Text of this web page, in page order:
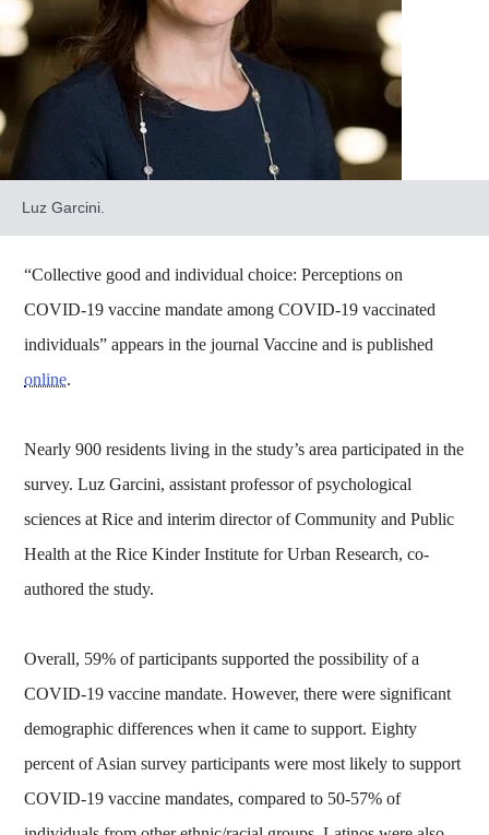
Luz Garcini.
“Collective good and individual choice: Perceptions on
COVID-19 vaccine mandate among COVID-19 vaccinated
individuals” appears in the journal Vaccine and is published
online.
Nearly 900 residents living in the study’s area participated in the
survey. Luz Garcini, assistant professor of psychological
sciences at Rice and interim director of Community and Public
Health at the Rice Kinder Institute for Urban Research, co-
authored the study.
Overall, 59% of participants supported the possibility of a
COVID-19 vaccine mandate. However, there were significant
demographic differences when it came to support. Eighty
percent of Asian survey participants were most likely to support
COVID-19 vaccine mandates, compared to 50-57% of